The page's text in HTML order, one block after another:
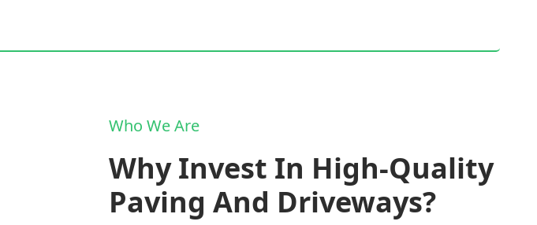
Who We Are
Why Invest In High-Quality
Paving And Driveways?